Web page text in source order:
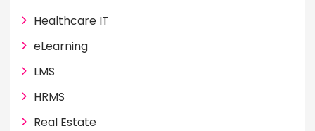
Healthcare IT
eLearning
LMS
HRMS
Real Estate